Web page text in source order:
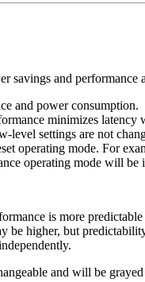
savings and
and power consumption.
minimizes
level settings are not
operating mode. For
operating mode will be
is more
be higher, but
and will be